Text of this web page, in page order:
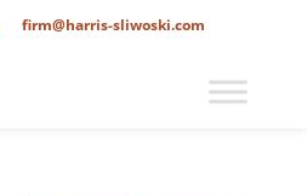
firm@harris-sliwoski.com